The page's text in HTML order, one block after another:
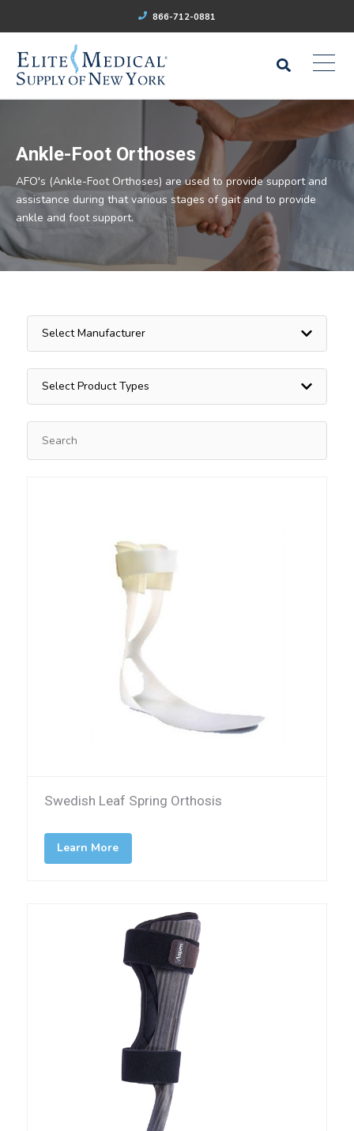
866-712-0881
Ankle-Foot Orthoses
AFO's (Ankle-Foot Orthoses) are used to provide support and
assistance during that various stages of gait and to provide
ankle and foot support.
Swedish Leaf Spring Orthosis
Learn More